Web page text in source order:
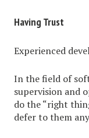
Having Trust
Experienced
In the field of
supervision and
do the “right
defer to them